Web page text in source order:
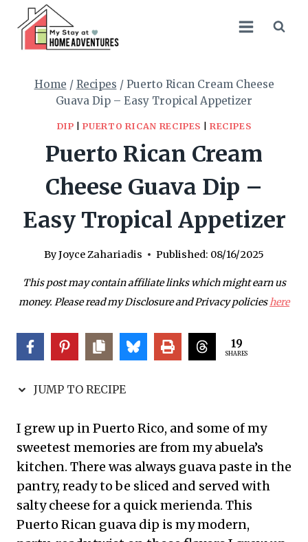
Recipe
content
Home / Recipes / Puerto Rican Cream Cheese
Guava Dip – Easy Tropical Appetizer
DIP |PUERTO RICAN RECIPES RECIPES
Puerto Rican Cream
Cheese Guava Dip –
Easy Tropical Appetizer
ByJoyce Zahariadis Published: 08/16/2025
This post may contain affiliate links which might earn us
money. Please read my Disclosure and Privacy policieshere
19
SHARES
JUMP TO RECIPE
I grew up in Puerto Rico, and some of my
sweetest memories are from my abuela’s
kitchen. There was always guava paste in the
pantry, ready to be sliced and served with
salty cheese for a quick merienda. This
Puerto Rican guava dip is my modern,